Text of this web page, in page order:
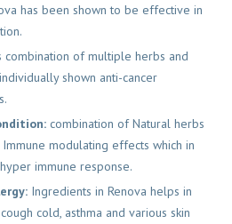
has been shown to be effective in
combination of multiple herbs and
shown anti-cancer
combination of Natural herbs
modulating effects which in
immune response.
Ingredients in Renova helps in
cold, asthma and various skin